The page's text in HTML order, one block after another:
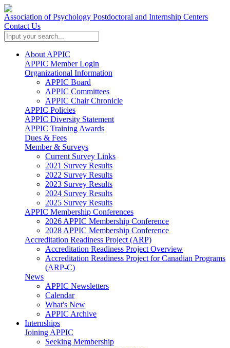
Association of Psychology Postdoctoral and Internship Centers
Contact Us
About APPIC
APPIC Member Login
Organizational Information
APPIC Board
APPIC Committees
APPIC Chair Chronicle
APPIC Policies
APPIC Diversity Statement
APPIC Training Awards
Dues & Fees
Member & Surveys
Current Survey Links
2021 Survey Results
2022 Survey Results
2023 Survey Results
2024 Survey Results
2025 Survey Results
APPIC Membership Conferences
2026 APPIC Membership Conference
2028 APPIC Membership Conference
Accreditation Readiness Project (ARP)
Accreditation Readiness Project Overview
Accreditation Readiness Project for Canadian Programs
(ARP-C)
News
APPIC Newsletters
Calendar
What's New
APPIC Archive
Internships
Joining APPIC
Seeking Membership